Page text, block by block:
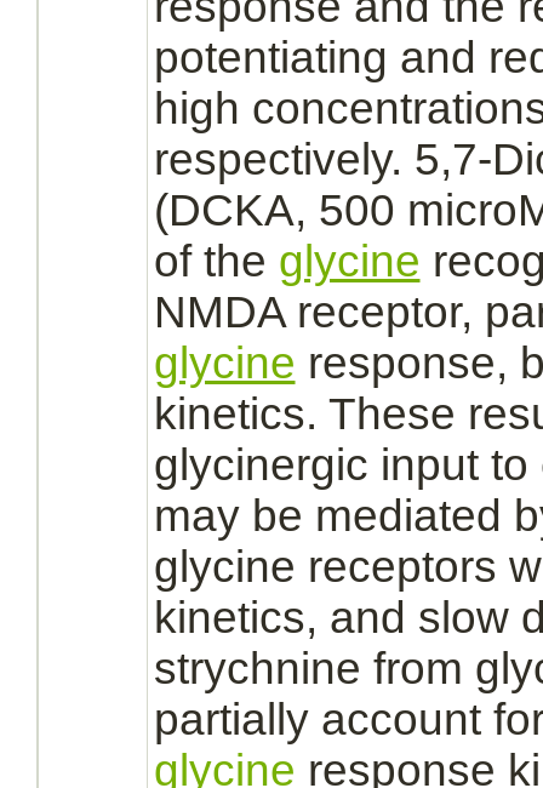
potentiating and
high
respectively. 5,7-
(DCKA, 500
of the glycine
NMDA receptor,
glycine response,
kinetics. These
glycinergic input
may be mediated
glycine receptors
kinetics, and slow
strychnine from
partially account
glycine response